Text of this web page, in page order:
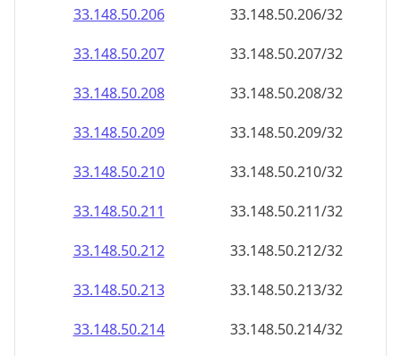
33.148.50.206
33.148.50.206/32
33.148.50.207
33.148.50.207/32
33.148.50.208
33.148.50.208/32
33.148.50.209
33.148.50.209/32
33.148.50.210
33.148.50.210/32
33.148.50.211
33.148.50.211/32
33.148.50.212
33.148.50.212/32
33.148.50.213
33.148.50.213/32
33.148.50.214
33.148.50.214/32